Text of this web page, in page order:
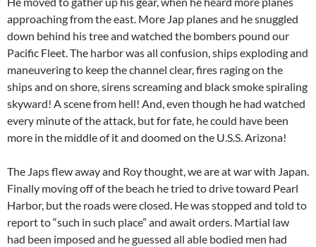
approaching from the east. More Jap planes and he snuggled
down behind his tree and watched the bombers pound our
Pacific Fleet. The harbor was all confusion, ships exploding and
maneuvering to keep the channel clear, fires raging on the
ships and on shore, sirens screaming and black smoke spiraling
skyward! A scene from hell! And, even though he had watched
every minute of the attack, but for fate, he could have been
more in the middle of it and doomed on the U.S.S. Arizona!
The Japs flew away and Roy thought, we are at war with Japan.
Finally moving off of the beach he tried to drive toward Pearl
Harbor, but the roads were closed. He was stopped and told to
report to “such in such place” and await orders. Martial law
had been imposed and he guessed all able bodied men had